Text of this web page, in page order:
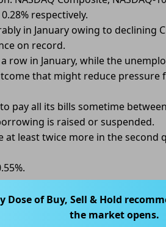
respectively.
in January owing to declining
on record.
row in January, while the
that might reduce pressure
pay all its bills sometime
is raised or suspended.
at least twice more in the second
Dose of Buy, Sell & Hold
the market opens.